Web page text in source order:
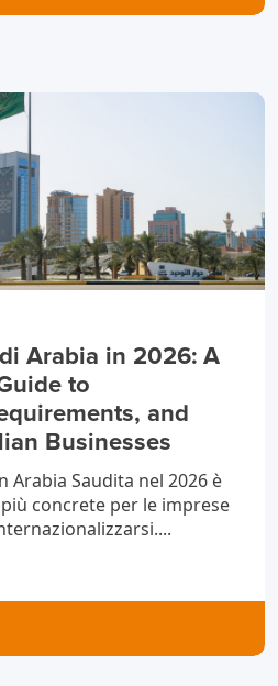
Arabia in 2026: A
to
and
Businesses
Arabia Saudita nel 2026 è
concrete per le imprese